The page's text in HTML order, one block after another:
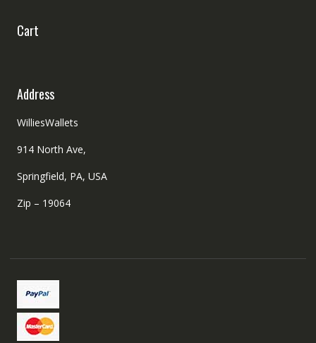
Cart
Address
WilliesWallets
914 North Ave,
Springfield, PA, USA
Zip – 19064